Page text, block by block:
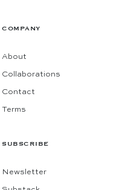
COMPANY
About
Collaborations
Contact
Terms
SUBSCRIBE
Newsletter